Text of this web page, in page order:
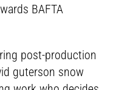
BAFTA
post-production
guterson snow